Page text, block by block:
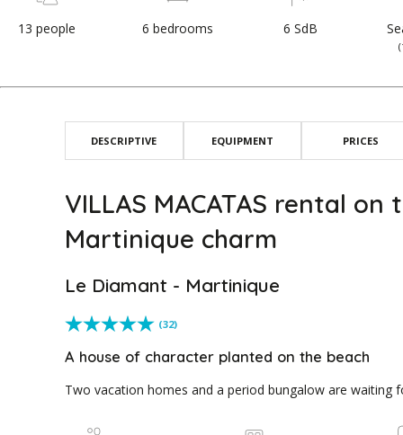
13 people 6 bedrooms 6 SdB
DESCRIPTIVE EQUIPMENT PRICES
VILLAS MACATAS rental
Martinique charm
Le Diamant - Martinique
(32)
A house of character planted on the beach
Two vacation homes and a period bungalow are waiting